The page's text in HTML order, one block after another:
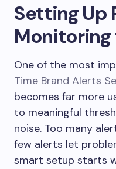
Setting Up
Monitoring
One of the most
Time Brand Alerts
becomes far more
to meaningful
noise. Too many
few alerts let
smart setup starts